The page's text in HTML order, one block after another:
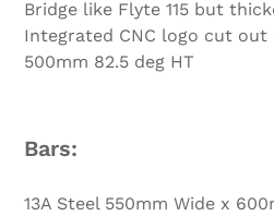
Bridge like Flyte 115 but
Integrated CNC logo cut out
500mm 82.5 deg HT
Bars:
13A Steel 550mm Wide x